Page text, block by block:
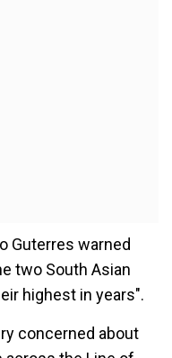
Guterres warned
two South Asian
highest in years".
concerned about